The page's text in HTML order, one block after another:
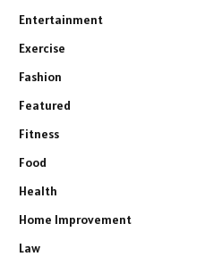
Entertainment
Exercise
Fashion
Featured
Fitness
Food
Health
Home Improvement
Law